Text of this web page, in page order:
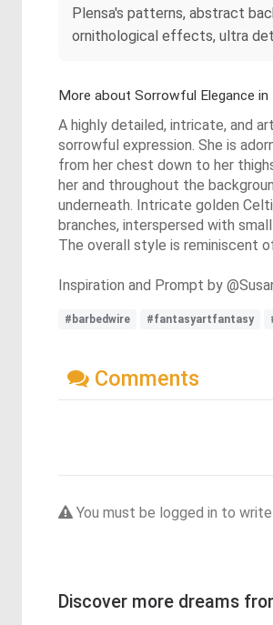
Plensa's patterns, abstract
ornithological effects, ultra
More about Sorrowful Elegance in
A highly detailed, intricate, and
sorrowful expression. She is
from her chest down to her
her and throughout the
underneath. Intricate golden
branches, interspersed with
The overall style is reminiscent
Inspiration and Prompt by
#barbedwire #fantasyartfantasy
Comments
You must be logged in to
Discover more dreams